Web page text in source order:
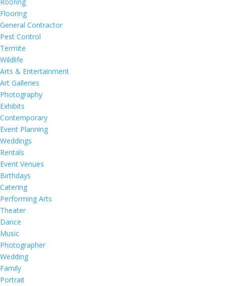
Flooring
General Contractor
Pest Control
Termite
Wildlife
Arts & Entertainment
Art Galleries
Photography
Exhibits
Contemporary
Event Planning
Weddings
Rentals
Event Venues
Birthdays
Catering
Performing Arts
Theater
Dance
Music
Photographer
Wedding
Family
Portrait